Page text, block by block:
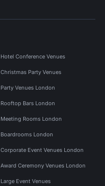
Hotel Conference Venues
Christmas Party Venues
Party Venues London
Rooftop Bars London
Meeting Rooms London
Boardrooms London
Corporate Event Venues London
Award Ceremony Venues London
Large Event Venues